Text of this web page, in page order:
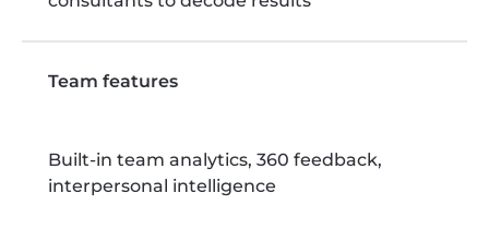
Team features
Built-in team analytics, 360 feedback,
interpersonal intelligence